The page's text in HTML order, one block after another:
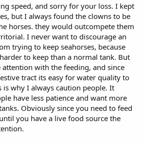
speed, and sorry for your loss. I kept
but I always found the clowns to be
horses. they would outcompete them
I never want to discourage an
trying to keep seahorses, because
to keep than a normal tank. But
with the feeding, and since
tract its easy for water quality to
is why I always caution people. It
have less patience and want more
Obviously since you need to feed
you have a live food source the